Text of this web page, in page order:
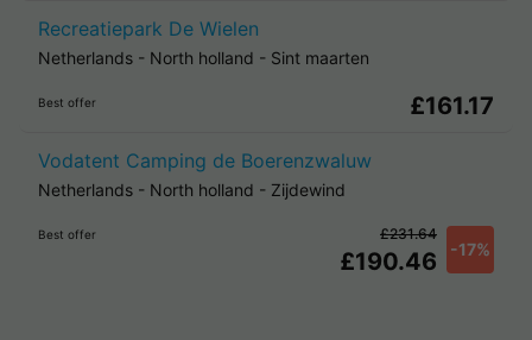
Recreatiepark De Wielen
Netherlands - North holland - Sint maarten
Best offer £161.17
Vodatent Camping de Boerenzwaluw
Netherlands - North holland - Zijdewind
Best offer
£190.46 -17%
£231.64